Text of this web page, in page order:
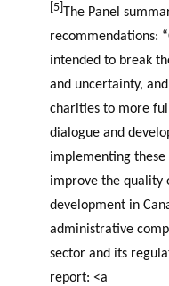
[5] The Panel
recommendations:
intended to break
and uncertainty,
charities to more
dialogue and
implementing these
improve the quality
development in
administrative
sector and its
report: <a